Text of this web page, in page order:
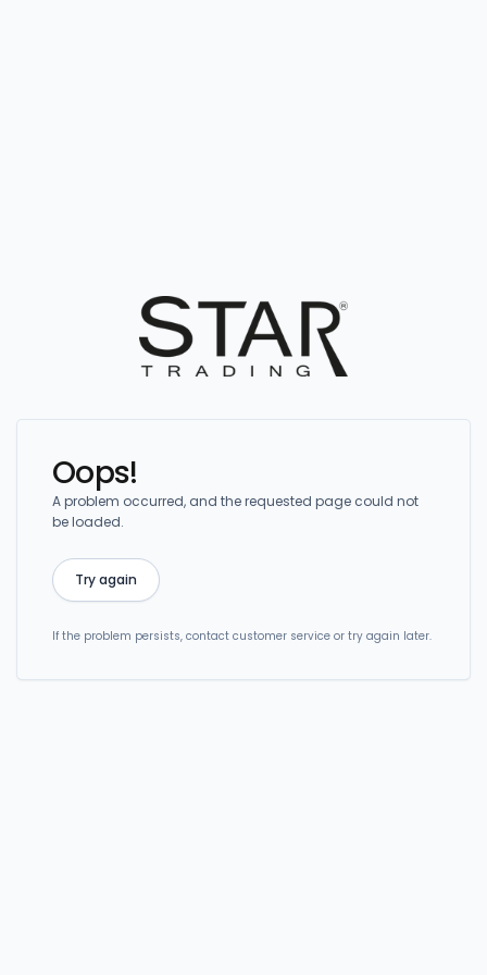
Oops!
A problem occurred, and the requested page could not
be loaded.
Try again
If the problem persists, contact customer service or try again later.